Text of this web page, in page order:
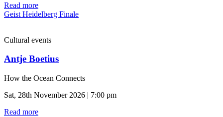
Read more
Geist Heidelberg Finale
Cultural events
Antje Boetius
How the Ocean Connects
Sat, 28th November 2026 | 7:00 pm
Read more